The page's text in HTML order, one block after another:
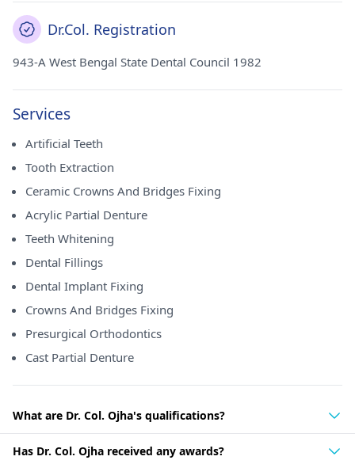
Dr.Col. Registration
943-A West Bengal State Dental Council 1982
Services
Artificial Teeth
Tooth Extraction
Ceramic Crowns And Bridges Fixing
Acrylic Partial Denture
Teeth Whitening
Dental Fillings
Dental Implant Fixing
Crowns And Bridges Fixing
Presurgical Orthodontics
Cast Partial Denture
What are Dr. Col. Ojha's qualifications?
Has Dr. Col. Ojha received any awards?